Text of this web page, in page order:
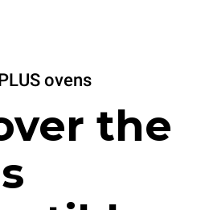
ovens
the